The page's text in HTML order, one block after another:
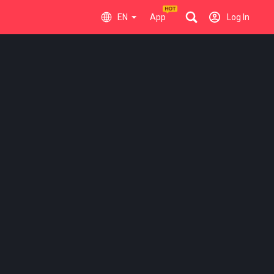
EN App Log In